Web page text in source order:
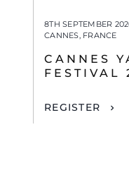
8TH SEPTEMBER
CANNES, FRANCE
CANNES
FESTIVAL
REGISTER